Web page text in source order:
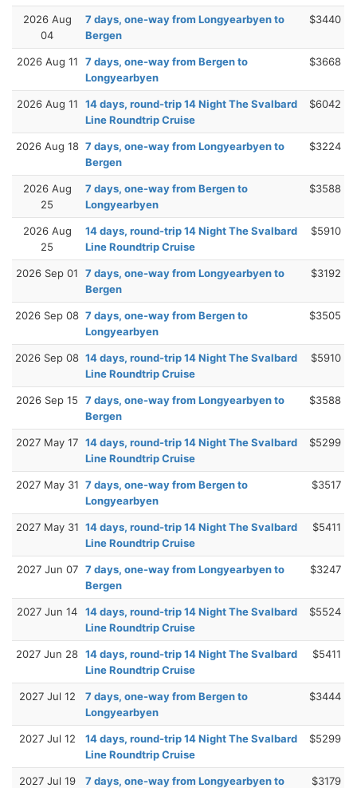
2026 Aug
04
7 days, one-way from Longyearbyen to
Bergen
$3440
2026 Aug 11
7 days, one-way from Bergen to
Longyearbyen
$3668
2026 Aug 11
14 days, round-trip 14 Night The Svalbard
Line Roundtrip Cruise
$6042
2026 Aug 18 7 days, one-way from Longyearbyen to
Bergen
$3224
2026 Aug
25
7 days, one-way from Bergen to
Longyearbyen
$3588
2026 Aug
25
14 days, round-trip 14 Night The Svalbard
Line Roundtrip Cruise
$5910
2026 Sep 01
7 days, one-way from Longyearbyen to
Bergen
$3192
2026 Sep 08 7 days, one-way from Bergen to
Longyearbyen
$3505
2026 Sep 08 14 days, round-trip 14 Night The Svalbard
Line Roundtrip Cruise
$5910
2026 Sep 15
7 days, one-way from Longyearbyen to
Bergen
$3588
2027 May 17 14 days, round-trip 14 Night The Svalbard
Line Roundtrip Cruise
$5299
2027 May 31 7 days, one-way from Bergen to
Longyearbyen
$3517
2027 May 31 14 days, round-trip 14 Night The Svalbard
Line Roundtrip Cruise
$5411
2027 Jun 07 7 days, one-way from Longyearbyen to
Bergen
$3247
2027 Jun 14
14 days, round-trip 14 Night The Svalbard
Line Roundtrip Cruise
$5524
2027 Jun 28 14 days, round-trip 14 Night The Svalbard
Line Roundtrip Cruise
$5411
2027 Jul 12
7 days, one-way from Bergen to
Longyearbyen
$3444
2027 Jul 12
14 days, round-trip 14 Night The Svalbard
Line Roundtrip Cruise
$5299
2027 Jul 19
7 days, one-way from Longyearbyen to
$3179